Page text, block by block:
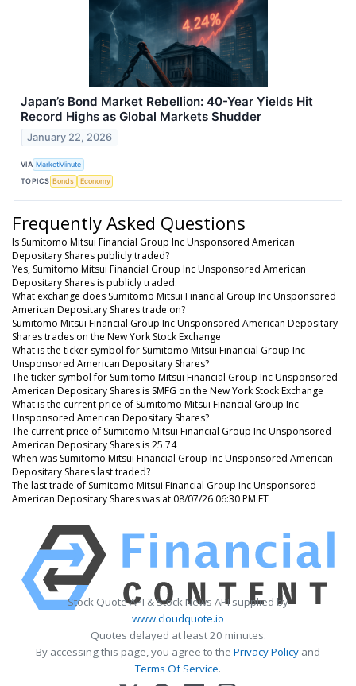
Japan’s Bond Market Rebellion: 40-Year Yields Hit
Record Highs as Global Markets Shudder
January 22, 2026
VIA MarketMinute
TOPICS Bonds Economy
Frequently Asked Questions
Is Sumitomo Mitsui Financial Group Inc Unsponsored American
Depositary Shares publicly traded?
Yes, Sumitomo Mitsui Financial Group Inc Unsponsored American
Depositary Shares is publicly traded.
What exchange does Sumitomo Mitsui Financial Group Inc Unsponsored
American Depositary Shares trade on?
Sumitomo Mitsui Financial Group Inc Unsponsored American Depositary
Shares trades on the New York Stock Exchange
What is the ticker symbol for Sumitomo Mitsui Financial Group Inc
Unsponsored American Depositary Shares?
The ticker symbol for Sumitomo Mitsui Financial Group Inc Unsponsored
American Depositary Shares is SMFG on the New York Stock Exchange
What is the current price of Sumitomo Mitsui Financial Group Inc
Unsponsored American Depositary Shares?
The current price of Sumitomo Mitsui Financial Group Inc Unsponsored
American Depositary Shares is 25.74
When was Sumitomo Mitsui Financial Group Inc Unsponsored American
Depositary Shares last traded?
The last trade of Sumitomo Mitsui Financial Group Inc Unsponsored
American Depositary Shares was at 08/07/26 06:30 PM ET
Stock Quote API & Stock News API supplied by
www.cloudquote.io
Quotes delayed at least 20 minutes.
By accessing this page, you agree to the Privacy Policy and
Terms Of Service.